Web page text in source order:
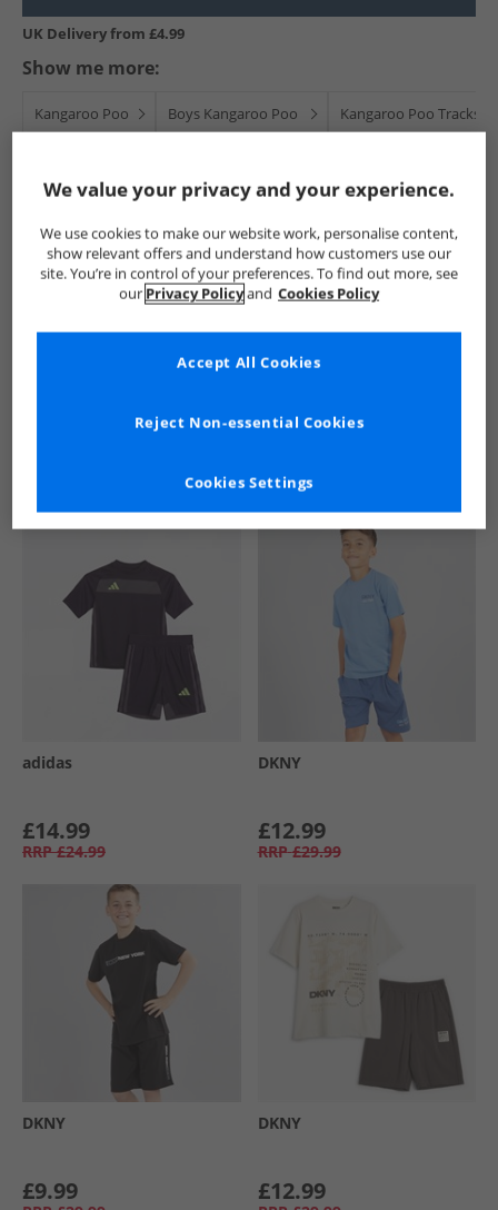
UK Delivery from £4.99
Show me more:
Kangaroo Poo Boys Kangaroo Poo Kangaroo Poo
adidas
£14.99
RRP £24.99
DKNY
£12.99
RRP £29.99
DKNY
£9.99
DKNY
£12.99
We value your privacy and your experience.
We use cookies to make our website work, personalise content,
show relevant offers and understand how customers use our
site. You’re in control of your preferences. To find out more, see
our Privacy Policyand Cookies Policy
Cookies Settings
Reject Non-essential Cookies
Accept All Cookies